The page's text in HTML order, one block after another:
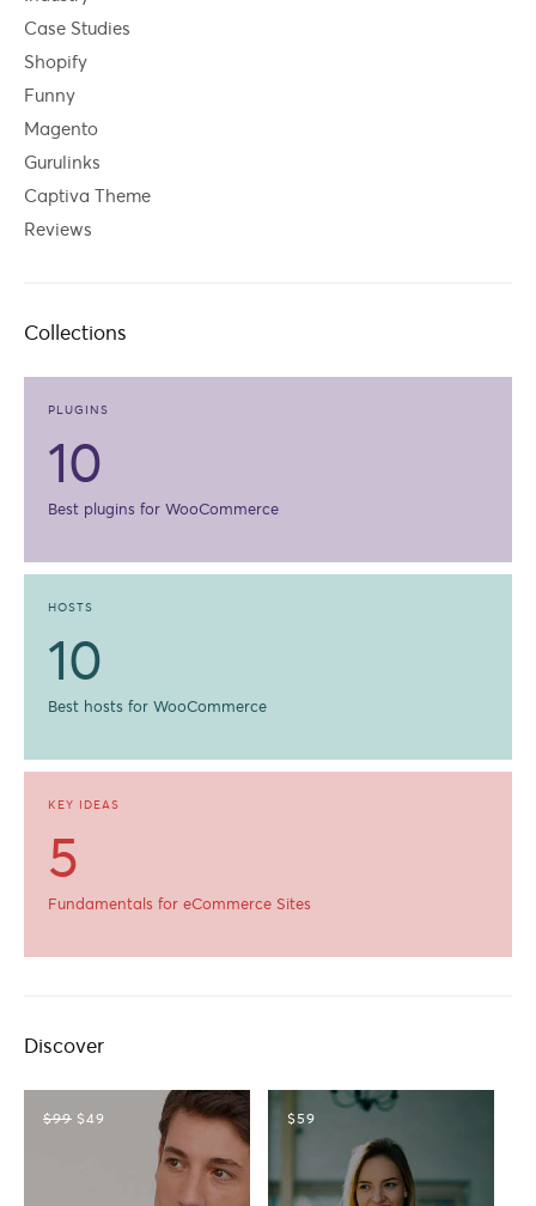
Case Studies
Shopify
Funny
Magento
Gurulinks
Captiva Theme
Reviews
Collections
PLUGINS
10
Best plugins for WooCommerce
HOSTS
10
Best hosts for WooCommerce
KEY IDEAS
5
Fundamentals for eCommerce Sites
Discover
$99 $49 $59